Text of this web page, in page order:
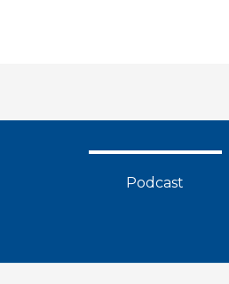
Podcast